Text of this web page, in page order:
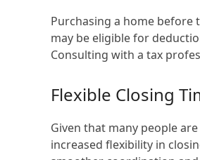
Purchasing a home before
may be eligible for
Consulting with a tax
Flexible Closing
Given that many people
increased flexibility in